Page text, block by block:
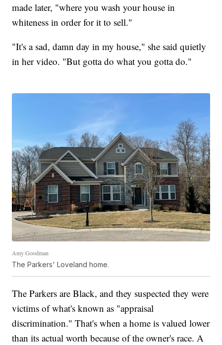
made later, "where you wash your house in
whiteness in order for it to sell."
"It's a sad, damn day in my house," she said quietly
in her video. "But gotta do what you gotta do."
Amy Goodman
The Parkers' Loveland home.
The Parkers are Black, and they suspected they were
victims of what's known as "appraisal
discrimination." That's when a home is valued lower
than its actual worth because of the owner's race. A